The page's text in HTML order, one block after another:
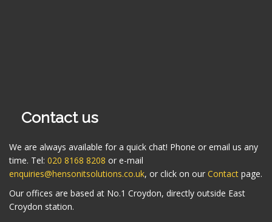
Contact us
We are always available for a quick chat! Phone or email us any
time. Tel: 020 8168 8208 or e-mail
enquiries@hensonitsolutions.co.uk, or click on our Contact page.
Our offices are based at No.1 Croydon, directly outside East
Croydon station.